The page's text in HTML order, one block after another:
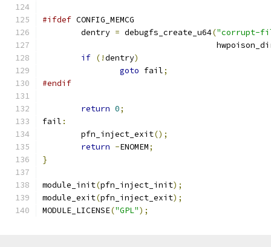
#ifdef CONFIG_MEMCG
	dentry
= debugfs_create_u64("corrupt-
if (!dentry)
goto fail;
#endif
return 0;
fail :
	pfn_inject_exit
();
return -ENOMEM;
}
module_init(pfn_inject_init);
module_exit(pfn_inject_exit);
MODULE_LICENSE("GPL");